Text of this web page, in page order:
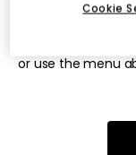
The page may
or use the menu
Cookie